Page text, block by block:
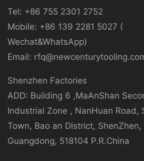
Tel: +86 755 2301 2752
Mobile: +86 139 2281 5027 (
Wechat&WhatsApp)
Email:
Shenzhen Factories
ADD: Building 6 ,MaAnShan
Industrial Zone , NanHuan Road,
Town, Bao an District, ShenZhen,
Guangdong, 518104 P.R.China